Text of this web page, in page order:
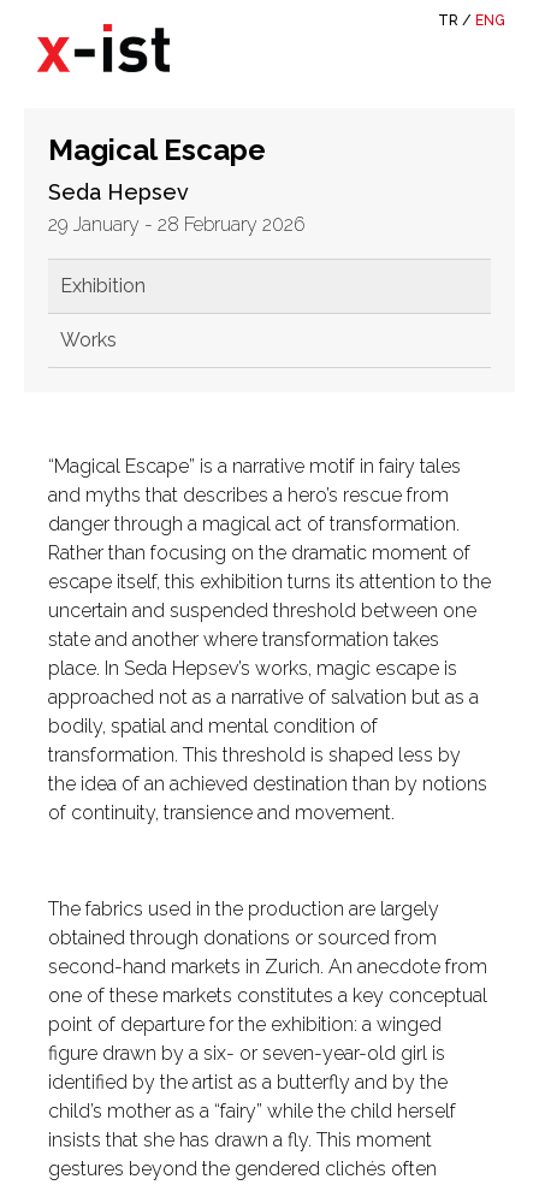
TR / ENG
Magical Escape
Seda Hepsev
29 January - 28 February 2026
Exhibition
Works
“Magical Escape” is a narrative motif in fairy tales
and myths that describes a hero’s rescue from
danger through a magical act of transformation.
Rather than focusing on the dramatic moment of
escape itself, this exhibition turns its attention to the
uncertain and suspended threshold between one
state and another where transformation takes
place. In Seda Hepsev’s works, magic escape is
approached not as a narrative of salvation but as a
bodily, spatial and mental condition of
transformation. This threshold is shaped less by
the idea of an achieved destination than by notions
of continuity, transience and movement.
The fabrics used in the production are largely
obtained through donations or sourced from
second-hand markets in Zurich. An anecdote from
one of these markets constitutes a key conceptual
point of departure for the exhibition: a winged
figure drawn by a six- or seven-year-old girl is
identified by the artist as a butterfly and by the
child’s mother as a “fairy” while the child herself
insists that she has drawn a fly. This moment
gestures beyond the gendered clichés often